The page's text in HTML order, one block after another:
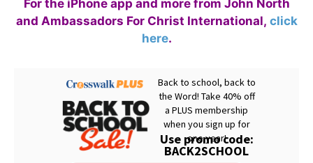
For the iPhone app and more from John North
and Ambassadors For Christ International, click
here.